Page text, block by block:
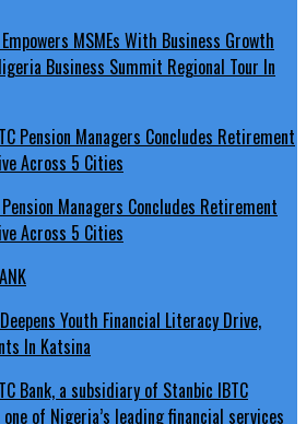
MSMEs With Business Growth
Business Summit Regional Tour In
Managers Concludes Retirement
Across 5 Cities
Youth Financial Literacy Drive,
In Katsina